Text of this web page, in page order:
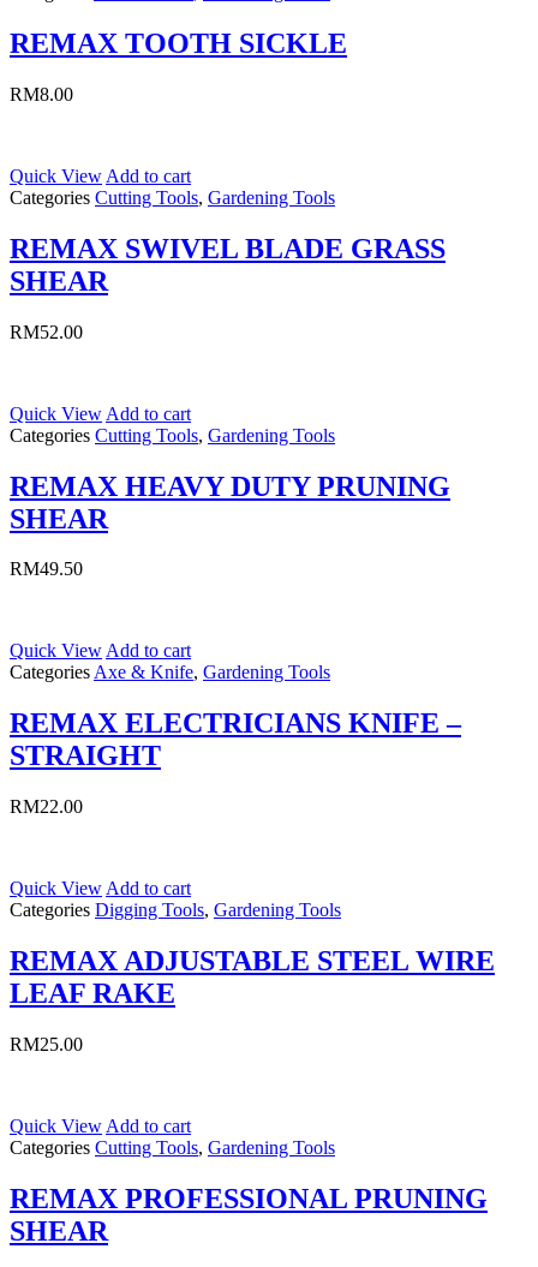
REMAX TOOTH SICKLE
RM8.00
Quick View Add to cart
Categories Cutting Tools, Gardening Tools
REMAX SWIVEL BLADE GRASS
SHEAR
RM52.00
Quick View Add to cart
Categories Cutting Tools, Gardening Tools
REMAX HEAVY DUTY PRUNING
SHEAR
RM49.50
Quick ViewAdd to cart
CategoriesAxe & Knife, Gardening Tools
REMAX ELECTRICIANS KNIFE –
STRAIGHT
RM22.00
Quick View Add to cart
Categories Digging Tools, Gardening Tools
REMAX ADJUSTABLE STEEL WIRE
LEAF RAKE
RM25.00
Quick View Add to cart
Categories Cutting Tools, Gardening Tools
REMAX PROFESSIONAL PRUNING
SHEAR